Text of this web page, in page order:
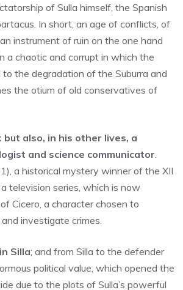
of Sulla himself, the Spanish
In short, an age of conflicts, of
instrument of ruin on the one hand
a chaotic and corrupt in which the
the degradation of the Suburra and
the otium of old conservatives of
also, in his other lives, a
and science communicator.
a historical mystery winner of the XII
television series, which is now
Cicero, a character chosen to
investigate crimes.
Silla; and from Silla to the defender
political value, which opened the
due to the plots of Sulla’s powerful